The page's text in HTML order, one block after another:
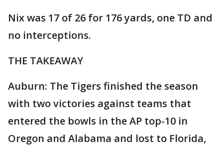
Nix was 17 of 26 for 176 yards, one TD and
no interceptions.
THE TAKEAWAY
Auburn: The Tigers finished the season
with two victories against teams that
entered the bowls in the AP top-10 in
Oregon and Alabama and lost to Florida,